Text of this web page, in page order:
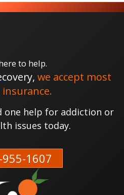
to help.
we accept most
one help for addiction or
issues today.
1607